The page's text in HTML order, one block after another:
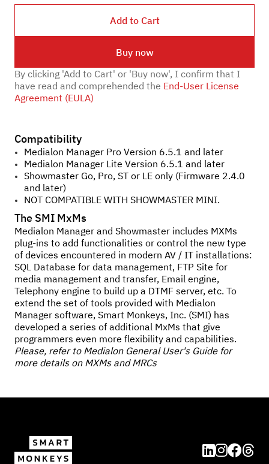
Buy now
By clicking 'Add to Cart' or 'Buy now', I confirm that I
have read and comprehended the End-User License
Agreement (EULA)
Compatibility
Medialon Manager Pro Version 6.5.1 and later
Medialon Manager Lite Version 6.5.1 and later
Showmaster Go, Pro, ST or LE only (Firmware 2.4.0
and later)
NOT COMPATIBLE WITH SHOWMASTER MINI.
The SMI MxMs
Medialon Manager and Showmaster includes MXMs
plug-ins to add functionalities or control the new type
of devices encountered in modern AV / IT installations:
SQL Database for data management, FTP Site for
media management and transfer, Email engine,
Telephony engine to build up a DTMF server, etc. To
extend the set of tools provided with Medialon
Manager software, Smart Monkeys, Inc. (SMI) has
developed a series of additional MxMs that give
programmers even more flexibility and capabilities.
Please, refer to Medialon General User's Guide for
more details on MXMs and MRCs
